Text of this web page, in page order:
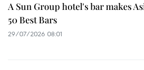
A Sun Group hotel's bar makes
50 Best Bars
29/07/2026 08:01